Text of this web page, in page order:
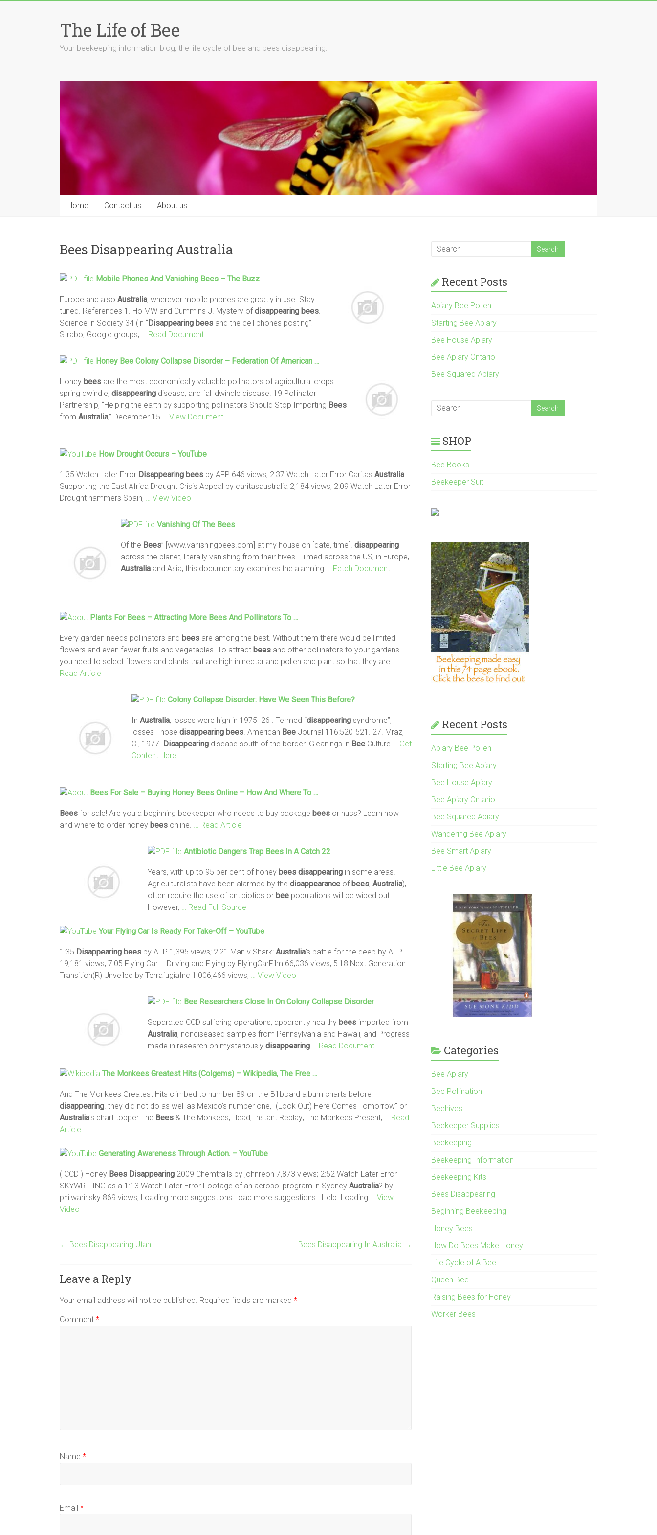
The Life of Bee
Your beekeeping information blog, the life cycle of bee and bees disappearing.
Home Contact us About us
Bees Disappearing Australia
Mobile Phones And Vanishing Bees – The Buzz
Europe and also Australia, wherever mobile phones are greatly in use. Stay
tuned. References 1. Ho MW and Cummins J. Mystery ofdisappearing bees
Science in Society 34 (in “Disappearing bees and the cell phones posting”,
Strabo, Google groups,
… Read Document
Honey Bee Colony Collapse Disorder – Federation Of American …
Honey bees are the most economically valuable pollinators of agricultural crops
spring dwindle, disappearing disease, and fall dwindle disease. 19 Pollinator
Partnership, “Helping the earth by supporting pollinators Should Stop Importing Bees
from Australia,” December 15 … View Document
How Drought Occurs – YouTube
1:35 Watch Later Error Disappearing bees by AFP 646 views; 2:37 Watch Later Error Caritas Australia –
Supporting the East Africa Drought Crisis Appeal by caritasaustralia 2,184 views; 2:09 Watch Later Error
Drought hammers Spain,
… View Video
Vanishing Of The Bees
Of the Bees” [www.vanishingbees.com] at my house on [date, time]. disappearing
across the planet, literally vanishing from their hives. Filmed across the US, in Europe,
Australia and Asia, this documentary examines the alarming … Fetch Document
Plants For Bees – Attracting More Bees And Pollinators To …
Every garden needs pollinators and bees are among the best. Without them there would be limited
flowers and even fewer fruits and vegetables. To attract bees and other pollinators to your gardens
you need to select flowers and plants that are high in nectar and pollen and plant so that they are
Read Article
Colony Collapse Disorder: Have We Seen This Before?
In Australia, losses were high in 1975 [26]. Termed “disappearing syndrome”,
losses Those disappearing bees . American Bee Journal 116:520-521. 27. Mraz,
C., 1977.
Disappearing disease south of the border. Gleanings in Bee Culture
… Get
Content Here
Bees For Sale – Buying Honey Bees Online – How And Where To …
Bees for sale! Are you a beginning beekeeper who needs to buy package bees or nucs? Learn how
and where to order honey bees online. … Read Article
Antibiotic Dangers Trap Bees In A Catch 22
Years, with up to 95 per cent of honey bees disappearing in some areas.
Agriculturalists have been alarmed by the disappearance of bees, Australia),
often require the use of antibiotics or bee populations will be wiped out.
However,
… Read Full Source
Your Flying Car Is Ready For Take-Off – YouTube
1:35 Disappearing bees by AFP 1,395 views; 2:21 Man v Shark: Australia's battle for the deep by AFP
19,181 views; 7:05 Flying Car – Driving and Flying by FlyingCarFilm 66,036 views; 5:18 Next Generation
Transition(R) Unveiled by TerrafugiaInc 1,006,466 views;
… View Video
Bee Researchers Close In On Colony Collapse Disorder
Separated CCD suffering operations, apparently healthy bees imported from
Australia, non­diseased samples from Pennsylvania and Hawaii, and Progress
made in research on mysteriously disappearing … Read Document
The Monkees Greatest Hits (Colgems) – Wikipedia, The Free …
And The Monkees Greatest Hits climbed to number 89 on the Billboard album charts before
disappearing . they did not do as well as Mexico’s number one, "(Look Out) Here Comes Tomorrow" or
Australia’s chart topper The Bees & The Monkees; Head; Instant Replay; The Monkees Present;
… Read
Article
Generating Awareness Through Action. – YouTube
( CCD ) Honey Bees Disappearing 2009 Chemtrails by johnreon 7,873 views; 2:52 Watch Later Error
SKYWRITING as a 1:13 Watch Later Error Footage of an aerosol program in Sydney Australia? by
philwarinsky 869 views; Loading more suggestions Load more suggestions . Help. Loading
… View
Video
← Bees Disappearing Utah Bees Disappearing In Australia →
Leave a Reply
Your email address will not be published. Required fields are marked *
Comment *
Name *
Email *
Recent Posts
Apiary Bee Pollen
Starting Bee Apiary
Bee House Apiary
Bee Apiary Ontario
Bee Squared Apiary
SHOP
Bee Books
Beekeeper Suit
Recent Posts
Apiary Bee Pollen
Starting Bee Apiary
Bee House Apiary
Bee Apiary Ontario
Bee Squared Apiary
Wandering Bee Apiary
Bee Smart Apiary
Little Bee Apiary
Categories
Bee Apiary
Bee Pollination
Beehives
Beekeeper Supplies
Beekeeping
Beekeeping Information
Beekeeping Kits
Bees Disappearing
Beginning Beekeeping
Honey Bees
How Do Bees Make Honey
Life Cycle of A Bee
Queen Bee
Raising Bees for Honey
Worker Bees